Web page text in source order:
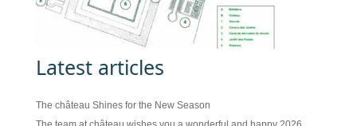
Latest articles
The château Shines for the New Season